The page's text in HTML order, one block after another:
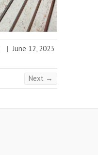
| June 12, 2023
Next →